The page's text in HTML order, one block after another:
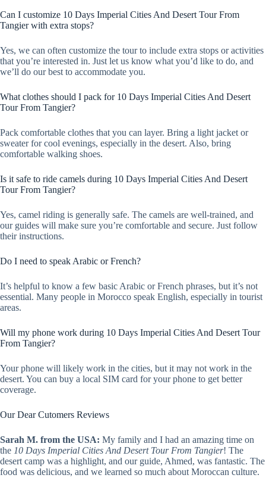
Can I customize 10 Days Imperial Cities And Desert Tour From
Tangier with extra stops?
Yes, we can often customize the tour to include extra stops or activities
that you’re interested in. Just let us know what you’d like to do, and
we’ll do our best to accommodate you.
What clothes should I pack for 10 Days Imperial Cities And Desert
Tour From Tangier?
Pack comfortable clothes that you can layer. Bring a light jacket or
sweater for cool evenings, especially in the desert. Also, bring
comfortable walking shoes.
Is it safe to ride camels during 10 Days Imperial Cities And Desert
Tour From Tangier?
Yes, camel riding is generally safe. The camels are well-trained, and
our guides will make sure you’re comfortable and secure. Just follow
their instructions.
Do I need to speak Arabic or French?
It’s helpful to know a few basic Arabic or French phrases, but it’s not
essential. Many people in Morocco speak English, especially in tourist
areas.
Will my phone work during 10 Days Imperial Cities And Desert Tour
From Tangier?
Your phone will likely work in the cities, but it may not work in the
desert. You can buy a local SIM card for your phone to get better
coverage.
Our Dear Cutomers Reviews
Sarah M. from the USA: My family and I had an amazing time on
the 10 Days Imperial Cities And Desert Tour From Tangier! The
desert camp was a highlight, and our guide, Ahmed, was fantastic. The
food was delicious, and we learned so much about Moroccan culture.